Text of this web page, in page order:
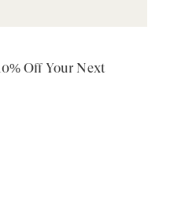
Off Your Next